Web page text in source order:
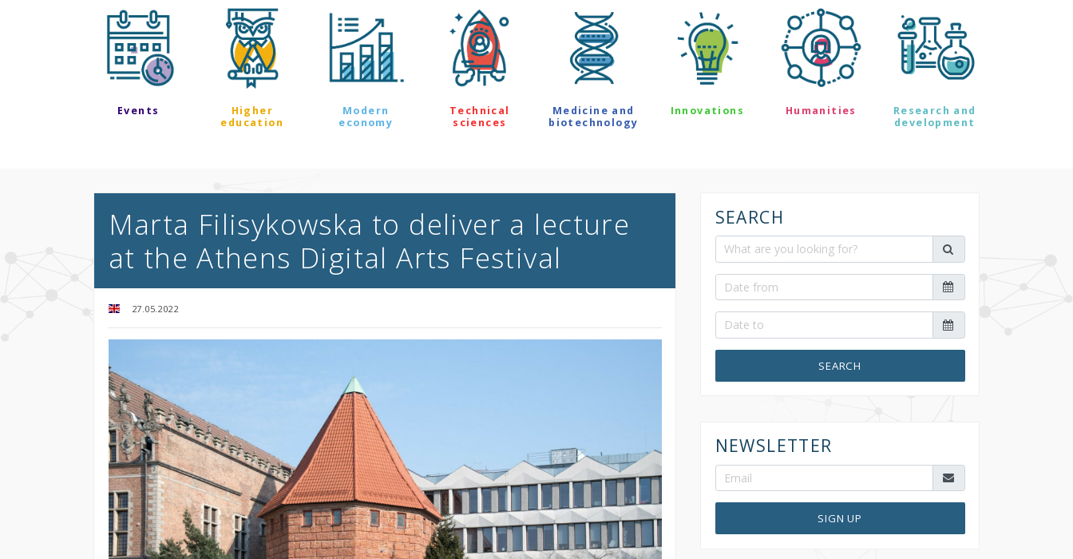
Events
Higher
education
Modern
economy
Technical
sciences
Medicine and
biotechnology
Innovations Humanities
Research and
development
Marta Filisykowska to deliver a lecture
at the Athens Digital Arts Festival
27.05.2022
SEARCH
SEARCH
NEWSLETTER
SIGN UP